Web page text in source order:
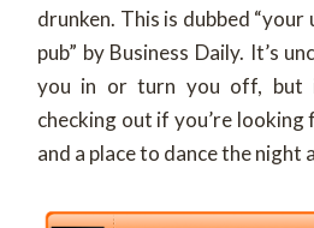
drunken. This is dubbed
pub” by Business Daily. It’s
you in or turn you off, but
checking out if you’re
and a place to dance the night